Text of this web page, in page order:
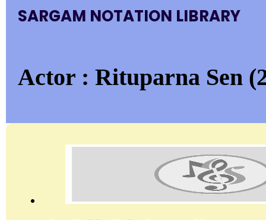
SARGAM NOTATION LIBRARY
Actor : Rituparna Sen